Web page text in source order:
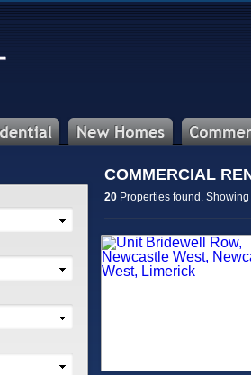
COMMERCIAL
20 Properties found. Showing